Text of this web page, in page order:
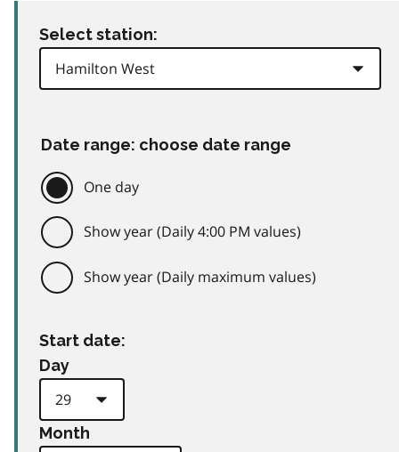
Select station:
Date range: choose date range
One day
Show year (Daily 4:00 PM values)
Show year (Daily maximum values)
Start date:
Day
Month